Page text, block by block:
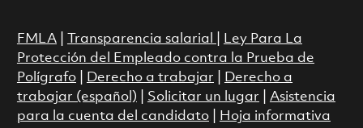
FMLA| Transparencia salarial
Ley Para La
Protección del Empleado contra la Prueba de
Polígrafo| Derecho a trabajar
Derecho a
trabajar (español)
Solicitar un lugar
Asistencia
para la cuenta del candidato|
Hoja informativa